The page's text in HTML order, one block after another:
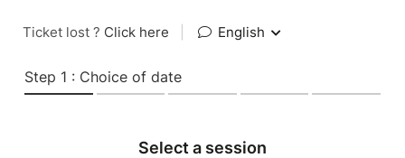
Ticket lost ? Click here English
Step 1 : Choice of date
Select a session